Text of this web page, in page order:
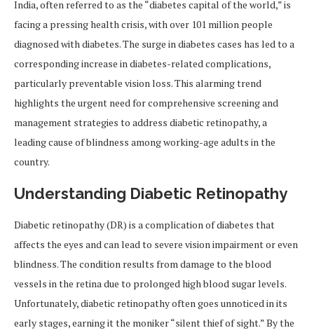
India, often referred to as the “diabetes capital of the world,” is
facing a pressing health crisis, with over 101 million people
diagnosed with diabetes. The surge in diabetes cases has led to a
corresponding increase in diabetes-related complications,
particularly preventable vision loss. This alarming trend
highlights the urgent need for comprehensive screening and
management strategies to address diabetic retinopathy, a
leading cause of blindness among working-age adults in the
country.
Understanding Diabetic Retinopathy
Diabetic retinopathy (DR) is a complication of diabetes that
affects the eyes and can lead to severe vision impairment or even
blindness. The condition results from damage to the blood
vessels in the retina due to prolonged high blood sugar levels.
Unfortunately, diabetic retinopathy often goes unnoticed in its
early stages, earning it the moniker “silent thief of sight.” By the